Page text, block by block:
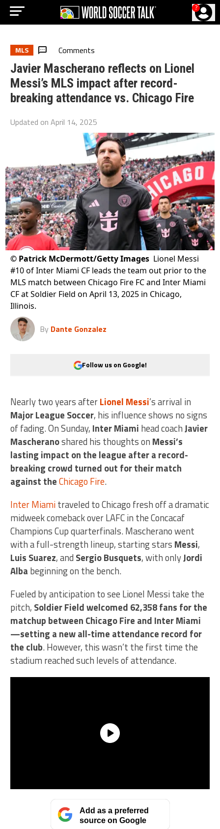
?
MLS Comments
Javier Mascherano reflects on Lionel
Messi’s MLS impact after record-
breaking attendance vs. Chicago Fire
Updated onApril 14, 2025
© Patrick McDermott/Getty Images Lionel Messi
#10 of Inter Miami CF leads the team out prior to the
MLS match between Chicago Fire FC and Inter Miami
CF at Soldier Field on April 13, 2025 in Chicago,
Illinois.
By Dante Gonzalez
Follow us on Google!
Nearly two years afterLionel Messi’s arrival in
Major League Soccer, his influence shows no signs
of fading. On Sunday, Inter Miami head coachJavier
Mascheranoshared his thoughts on Messi’s
lasting impact on the league after a record-
breaking crowd turned out for their match
against theChicago Fire.
Inter Miamitraveled to Chicago fresh off a dramatic
midweek comeback over LAFC in the Concacaf
Champions Cup quarterfinals. Mascherano went
with a full-strength lineup, starting stars Messi,
Luis Suarez, and Sergio Busquets, with onlyJordi
Alba beginning on the bench.
Fueled by anticipation to see Lionel Messi take the
pitch, Soldier Field welcomed 62,358 fans for the
matchup between Chicago Fire and Inter Miami
—setting a new all-time attendance record for
the club. However, this wasn’t the first time the
stadium reached such levels of attendance.
Add as a preferred
source on Google